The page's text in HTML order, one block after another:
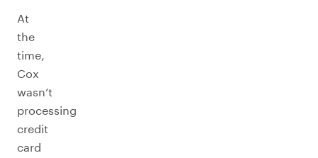
At
the
time,
Cox
wasn’t
processing
credit
card